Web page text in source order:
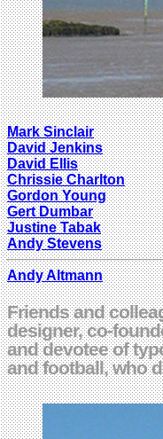
Mark Sinclair
David Jenkins
David Ellis
Chrissie Charlton
Gordon Young
Gert Dumbar
Justine Tabak
Andy Stevens
Andy Altmann
Friends and
designer, co-
and devotee of
and football, who